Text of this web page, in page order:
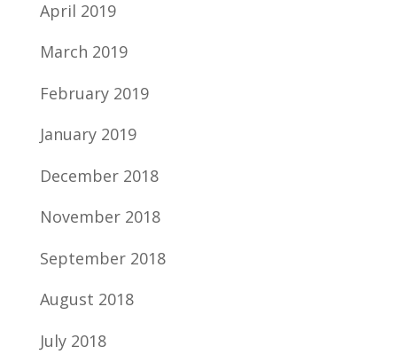
April 2019
March 2019
February 2019
January 2019
December 2018
November 2018
September 2018
August 2018
July 2018